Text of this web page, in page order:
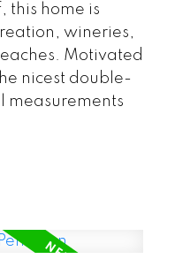
this home is
wineries,
Motivated
nicest double-
measurements